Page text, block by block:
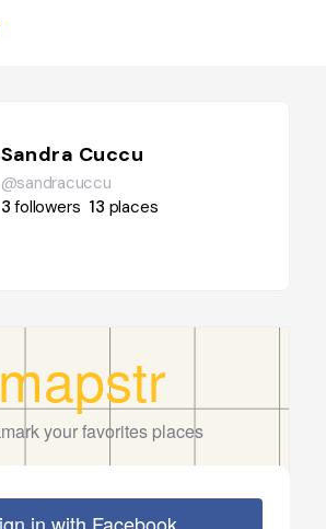
Sandra Cuccu
@sandracuccu
3followers 13 places